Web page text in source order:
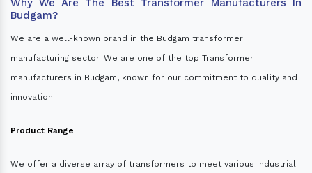
Why We Are The Best Transformer Manufacturers In
Budgam?
We are a well-known brand in the Budgam transformer
manufacturing sector. We are one of the top Transformer
manufacturers in Budgam, known for our commitment to quality and
innovation.
Product Range
We offer a diverse array of transformers to meet various industrial